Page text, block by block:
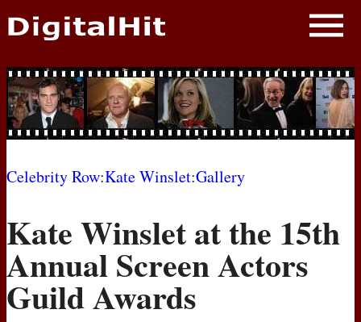
NEWS
PHOTOS
BIOS
MOVIES
Celebrity Row:Kate Winslet:Gallery
Kate Winslet at the 15th
Annual Screen Actors
Guild Awards